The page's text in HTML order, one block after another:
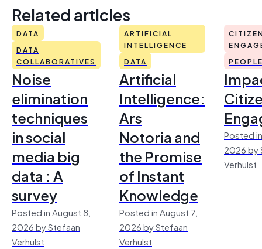
Related articles
DATA
DATA
COLLABORATIVES
Noise
elimination
techniques
in social
media big
data : A
survey
Posted in August 8,
2026 by Stefaan
Verhulst
ARTIFICIAL
INTELLIGENCE
DATA
Artificial
Intelligence:
Ars
Notoria and
the Promise
of Instant
Knowledge
Posted in August 7,
2026 by Stefaan
Verhulst
Posted
2026 by
Verhulst